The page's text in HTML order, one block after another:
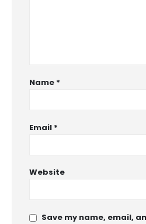
Name *
Email *
Website
Save my name, email,